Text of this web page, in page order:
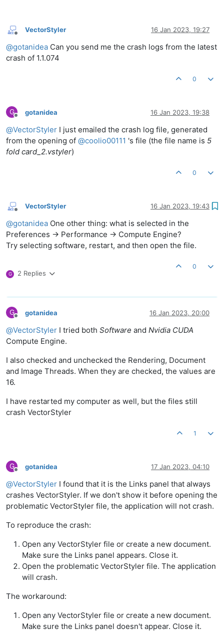
Offline
VectorStyler 16 Jan 2023, 19:27
@gotanidea Can you send me the crash logs from the latest
crash of 1.1.074
0
G
Offline
gotanidea 16 Jan 2023, 19:38
@VectorStyler I just emailed the crash log file, generated
from the opening of @coolio00111 's file (the file name is 5
fold card_2.vstyler)
0
Offline
VectorStyler 16 Jan 2023, 19:43
@gotanidea One other thing: what is selected in the
Preferences -> Performance -> Compute Engine?
Try selecting software, restart, and then open the file.
G 2 Replies
0
G
Offline
gotanidea 16 Jan 2023, 20:00
@VectorStyler I tried both Software and Nvidia CUDA
Compute Engine.
I also checked and unchecked the Rendering, Document
and Image Threads. When they are checked, the values are
16.
I have restarted my computer as well, but the files still
crash VectorStyler
1
G
Offline
gotanidea 17 Jan 2023, 04:10
@VectorStyler I found that it is the Links panel that always
crashes VectorStyler. If we don't show it before opening the
problematic VectorStyler file, the application will not crash.
To reproduce the crash:
Open any VectorStyler file or create a new document.
Make sure the Links panel appears. Close it.
Open the problematic VectorStyler file. The application
will crash.
The workaround:
Open any VectorStyler file or create a new document.
Make sure the Links panel doesn't appear. Close it.